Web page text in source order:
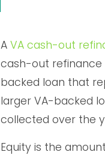
AVA cash-out
cash-out refinance
backed loan that
larger VA-backed
collected over the
Equity is the